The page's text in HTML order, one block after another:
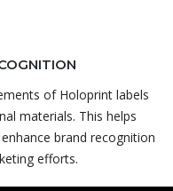
of Holoprint labels
materials. This helps
brand recognition
efforts.